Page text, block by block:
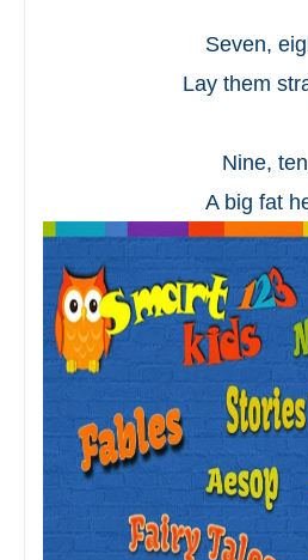
Seven,
Lay them
Nine,
A big fat